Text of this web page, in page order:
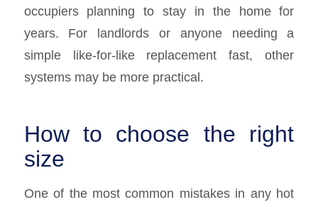
occupiers planning to stay in the home for
years. For landlords or anyone needing a
simple like-for-like replacement fast, other
systems may be more practical.
How to choose the right
size
One of the most common mistakes in any hot